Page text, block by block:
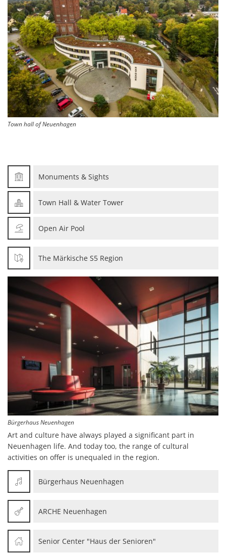
Town hall of Neuenhagen
Monuments & Sights
Town Hall & Water Tower
Open Air Pool
The Märkische S5 Region
Bürgerhaus Neuenhagen
Art and culture have always played a significant part in
Neuenhagen life. And today too, the range of cultural
activities on offer is unequaled in the region.
Bürgerhaus Neuenhagen
ARCHE Neuenhagen
Senior Center "Haus der Senioren"